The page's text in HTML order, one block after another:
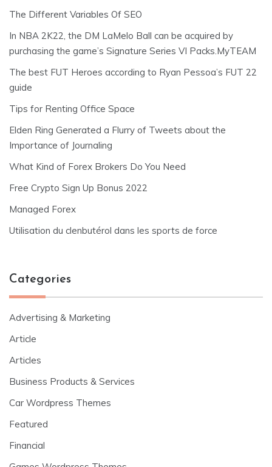
The Different Variables Of SEO
In NBA 2K22, the DM LaMelo Ball can be acquired by
purchasing the game’s Signature Series VI Packs.MyTEAM
The best FUT Heroes according to Ryan Pessoa’s FUT 22
guide
Tips for Renting Office Space
Elden Ring Generated a Flurry of Tweets about the
Importance of Journaling
What Kind of Forex Brokers Do You Need
Free Crypto Sign Up Bonus 2022
Managed Forex
Utilisation du clenbutérol dans les sports de force
Categories
Advertising & Marketing
Article
Articles
Business Products & Services
Car Wordpress Themes
Featured
Financial